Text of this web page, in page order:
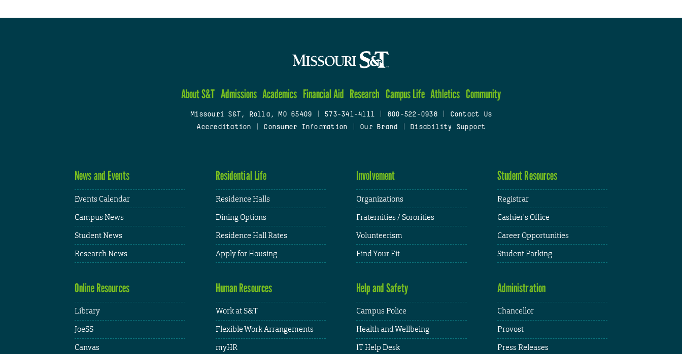
About S&T Admissions Academics Financial Aid Research Campus Life Athletics Community
Missouri S&T, Rolla, MO 65409 573-341-4111 800-522-0938
Contact Us
Accreditation
Consumer Information Our Brand Disability Support
News and Events
Events Calendar
Campus News
Student News
Research News
Residential Life
Residence Halls
Dining Options
Residence Hall Rates
Apply for Housing
Involvement
Organizations
Fraternities / Sororities
Volunteerism
Find Your Fit
Student Resources
Registrar
Cashier's Office
Career Opportunities
Student Parking
Online Resources
Library
JoeSS
Canvas
Human Resources
Work at S&T
Flexible Work Arrangements
myHR
Help and Safety
Campus Police
Health and Wellbeing
IT Help Desk
Administration
Chancellor
Provost
Press Releases